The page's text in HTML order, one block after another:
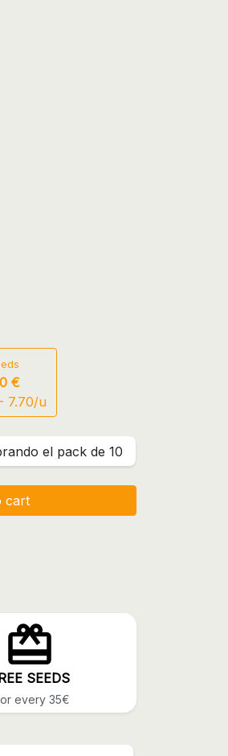
€
7.70/u
el pack de 10
cart
SEEDS
every 35€